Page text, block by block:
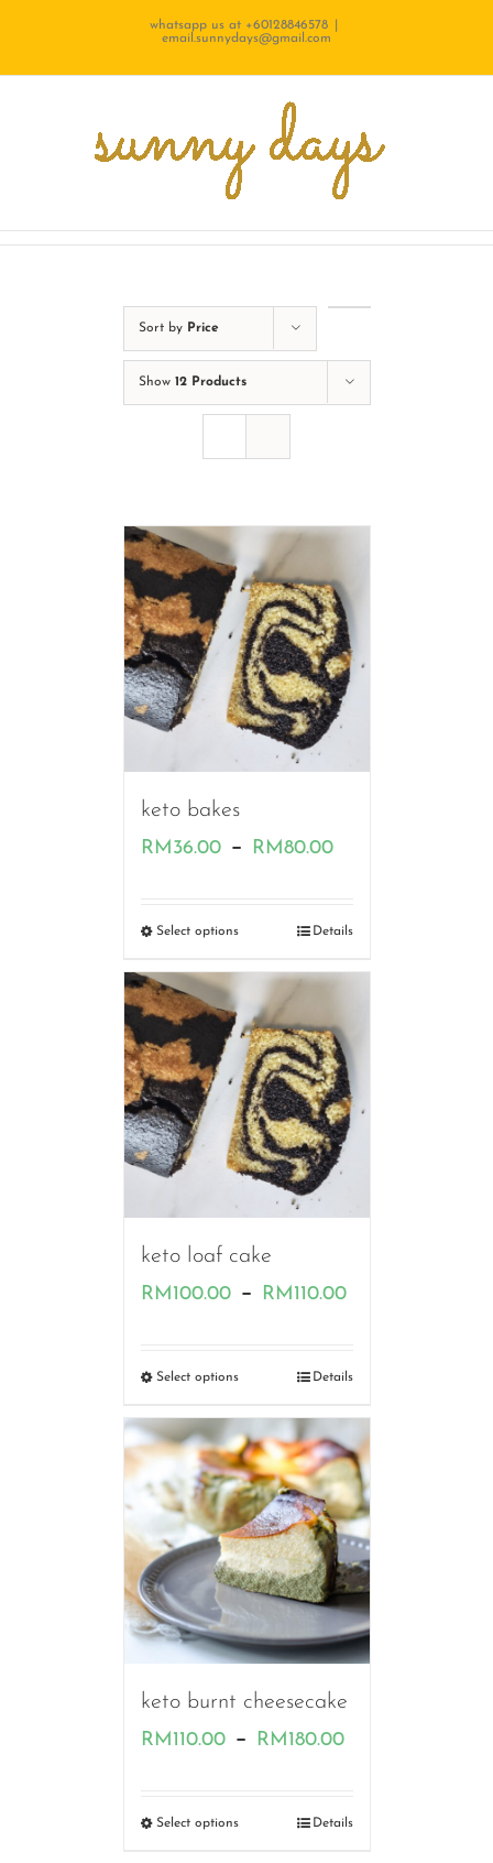
whatsapp us at +60128846578
email.sunnydays@gmail.com
Sort by Price
Show 12 Products
keto bakes
RM36.00 – RM80.00Price
RM36.00
Select options Details
keto loaf cake
RM100.00 – RM110.00Price
RM100.00
RM110.00
Select options Details
keto burnt cheesecake
RM110.00 – RM180.00Price
RM110.00
Select options Details